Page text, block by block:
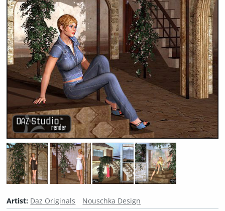
Artist: Daz Originals
Nouschka Design